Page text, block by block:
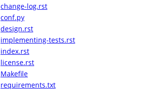
change-log.rst
conf.py
design.rst
implementing-tests.rst
index.rst
license.rst
Makefile
requirements.txt